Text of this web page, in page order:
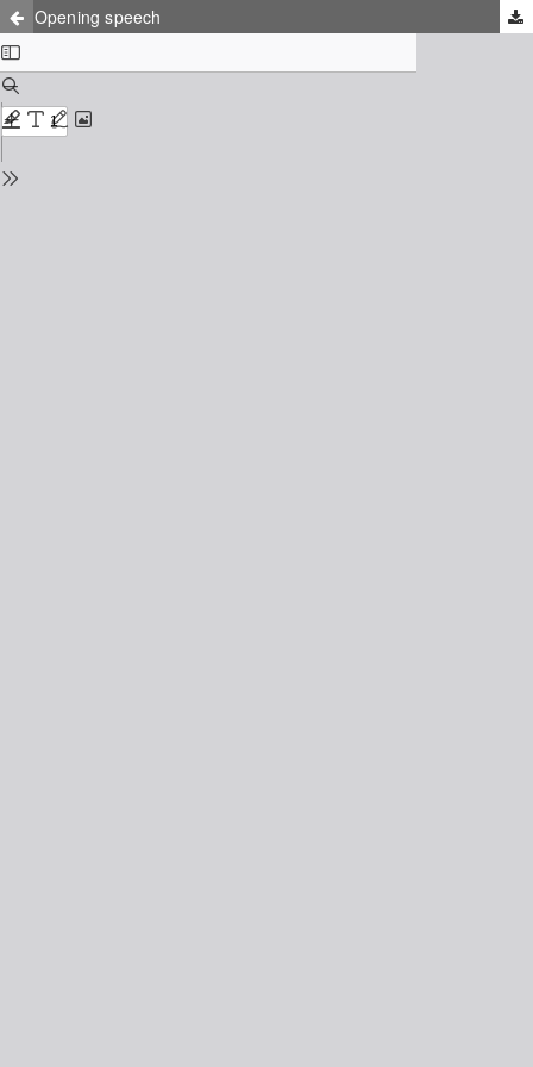
Opening speech